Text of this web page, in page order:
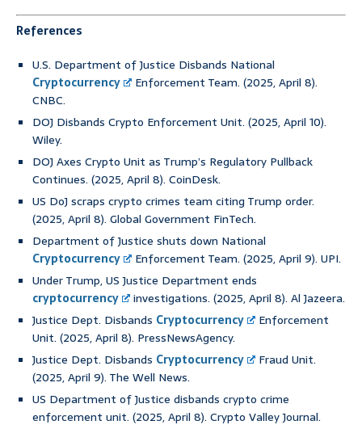
References
U.S. Department of Justice Disbands National
Cryptocurrency
Enforcement Team. (2025, April 8).
CNBC.
DOJ Disbands Crypto Enforcement Unit. (2025, April 10).
Wiley.
DOJ Axes Crypto Unit as Trump’s Regulatory Pullback
Continues. (2025, April 8). CoinDesk.
US DoJ scraps crypto crimes team citing Trump order.
(2025, April 8). Global Government FinTech.
Department of Justice shuts down National
Cryptocurrency
Enforcement Team. (2025, April 9). UPI.
Under Trump, US Justice Department ends
cryptocurrency
investigations. (2025, April 8). Al Jazeera.
Justice Dept. Disbands Cryptocurrency
Enforcement
Unit. (2025, April 8). PressNewsAgency.
Justice Dept. Disbands Cryptocurrency
Fraud Unit.
(2025, April 9). The Well News.
US Department of Justice disbands crypto crime
enforcement unit. (2025, April 8). Crypto Valley Journal.